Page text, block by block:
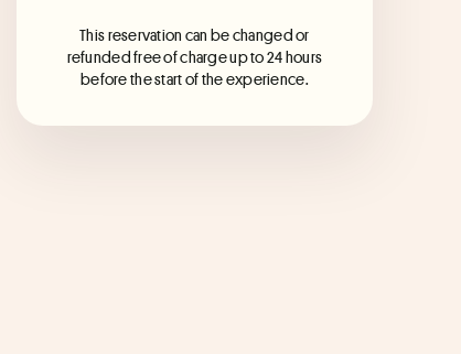
This reservation can be changed or
refunded free of charge up to 24 hours
before the start of the experience.